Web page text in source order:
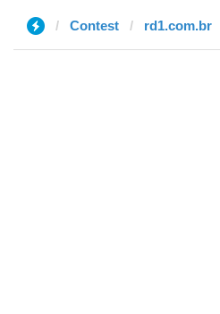
Contest rd1.com.br